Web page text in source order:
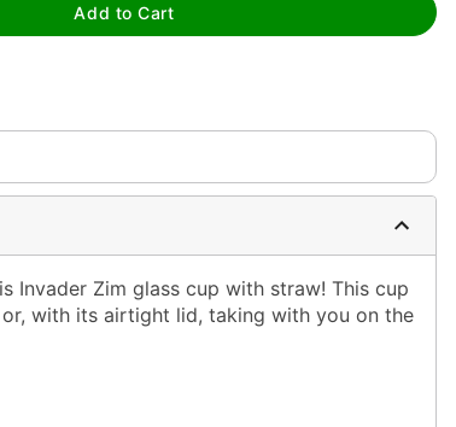
Add to Cart
Invader Zim glass cup with straw! This cup
with its airtight lid, taking with you on the